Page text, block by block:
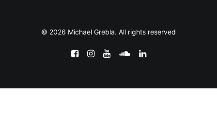
© 2026 Michael Grebla. All rights reserved